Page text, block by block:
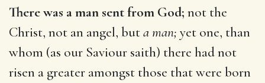
There was a man sent from God; not the
Christ, not an angel, buta man; yet one, than
whom (as our Saviour saith) there had not
risen a greater amongst those that were born